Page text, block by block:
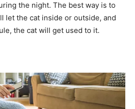
the night. The best way is to
let the cat inside or outside, and
the cat will get used to it.